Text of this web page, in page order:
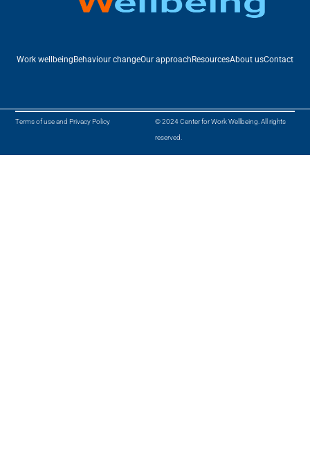
Work wellbeing Behaviour changeOur approach ResourcesAbout usContact
Terms of use and Privacy Policy © 2024 Center for Work Wellbeing. All rights
reserved.